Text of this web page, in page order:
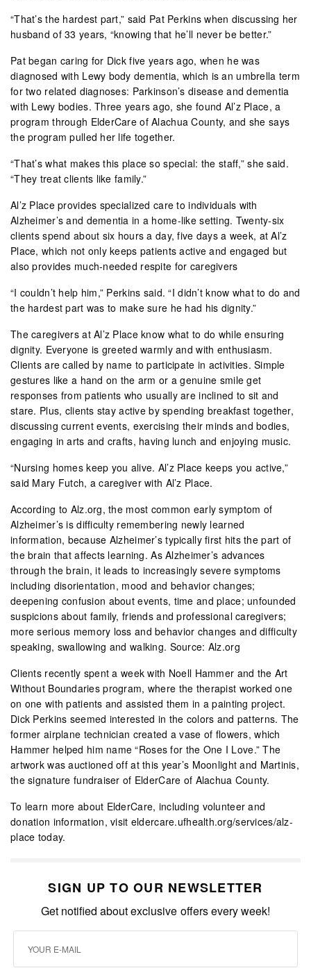
“That’s the hardest part,” said Pat Perkins when discussing her
husband of 33 years, “knowing that he’ll never be better.”
Pat began caring for Dick five years ago, when he was
diagnosed with Lewy body dementia, which is an umbrella term
for two related diagnoses: Parkinson’s disease and dementia
with Lewy bodies. Three years ago, she found Al’z Place, a
program through ElderCare of Alachua County, and she says
the program pulled her life together.
“That’s what makes this place so special: the staff,” she said.
“They treat clients like family.”
Al’z Place provides specialized care to individuals with
Alzheimer’s and dementia in a home-like setting. Twenty-six
clients spend about six hours a day, five days a week, at Al’z
Place, which not only keeps patients active and engaged but
also provides much-needed respite for caregivers
“I couldn’t help him,” Perkins said. “I didn’t know what to do and
the hardest part was to make sure he had his dignity.”
The caregivers at Al’z Place know what to do while ensuring
dignity. Everyone is greeted warmly and with enthusiasm.
Clients are called by name to participate in activities. Simple
gestures like a hand on the arm or a genuine smile get
responses from patients who usually are inclined to sit and
stare. Plus, clients stay active by spending breakfast together,
discussing current events, exercising their minds and bodies,
engaging in arts and crafts, having lunch and enjoying music.
“Nursing homes keep you alive. Al’z Place keeps you active,”
said Mary Futch, a caregiver with Al’z Place.
According to Alz.org, the most common early symptom of
Alzheimer’s is difficulty remembering newly learned
information, because Alzheimer’s typically first hits the part of
the brain that affects learning. As Alzheimer’s advances
through the brain, it leads to increasingly severe symptoms
including disorientation, mood and behavior changes;
deepening confusion about events, time and place; unfounded
suspicions about family, friends and professional caregivers;
more serious memory loss and behavior changes and difficulty
speaking, swallowing and walking. Source: Alz.org
Clients recently spent a week with Noell Hammer and the Art
Without Boundaries program, where the therapist worked one
on one with patients and assisted them in a painting project.
Dick Perkins seemed interested in the colors and patterns. The
former airplane technician created a vase of flowers, which
Hammer helped him name “Roses for the One I Love.” The
artwork was auctioned off at this year’s Moonlight and Martinis,
the signature fundraiser of ElderCare of Alachua County.
To learn more about ElderCare, including volunteer and
donation information, visit eldercare.ufhealth.org/services/alz-
place today.
SIGN UP TO OUR NEWSLETTER
Get notified about exclusive offers every week!